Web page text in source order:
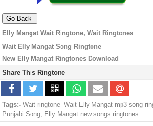
Elly Mangat Wait Ringtone, Wait Ringtones
Wait Elly Mangat Song Ringtone
New Elly Mangat Ringtones Download
Share This Ringtone
Tags:- Wait ringtone, Wait Elly Mangat mp3 song
Punjabi Song, Elly Mangat new songs ringtones